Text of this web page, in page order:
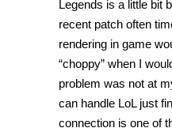
Legends is a little bit
recent patch often
rendering in game
“choppy” when I
problem was not at
can handle LoL just
connection is one of